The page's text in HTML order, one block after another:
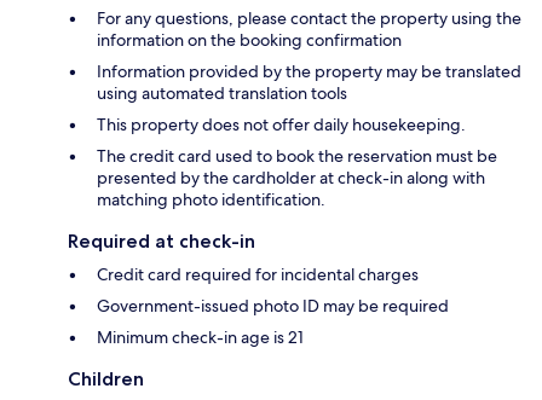
For any questions, please contact the property using the
information on the booking confirmation
Information provided by the property may be translated
using automated translation tools
This property does not offer daily housekeeping.
The credit card used to book the reservation must be
presented by the cardholder at check-in along with
matching photo identification.
Required at check-in
Credit card required for incidental charges
Government-issued photo ID may be required
Minimum check-in age is 21
Children